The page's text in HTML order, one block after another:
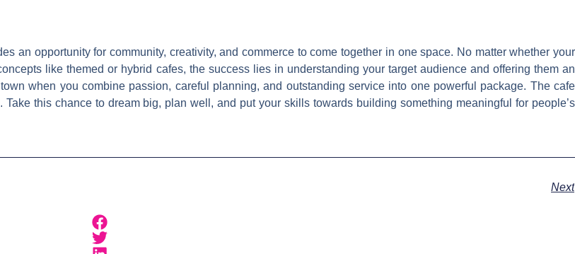
an opportunity for community, creativity, and commerce to come together in one space. No matter whether your
like themed or hybrid cafes, the success lies in understanding your target audience and offering them an
when you combine passion, careful planning, and outstanding service into one powerful package. The cafe
this chance to dream big, plan well, and put your skills towards building something meaningful for people’s
Next